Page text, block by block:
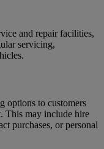
and repair facilities,
servicing,
options to customers
This may include hire
purchases, or personal